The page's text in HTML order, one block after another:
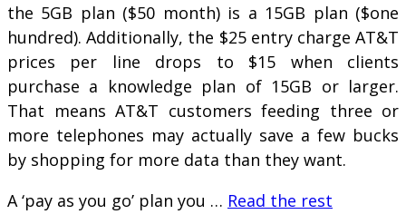
the 5GB plan ($50 month) is a 15GB plan ($one
hundred). Additionally, the $25 entry charge AT&T
prices per line drops to $15 when clients
purchase a knowledge plan of 15GB or larger.
That means AT&T customers feeding three or
more telephones may actually save a few bucks
by shopping for more data than they want.
A ‘pay as you go’ plan you … Read the rest